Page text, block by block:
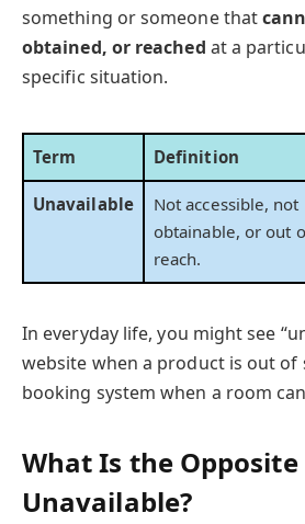
something or someone that
obtained, or reached at a
specific situation.
Term Definition
Unavailable
Not accessible, not
obtainable, or out
reach.
In everyday life, you might see
website when a product is out of
booking system when a room
What Is the
Unavailable?